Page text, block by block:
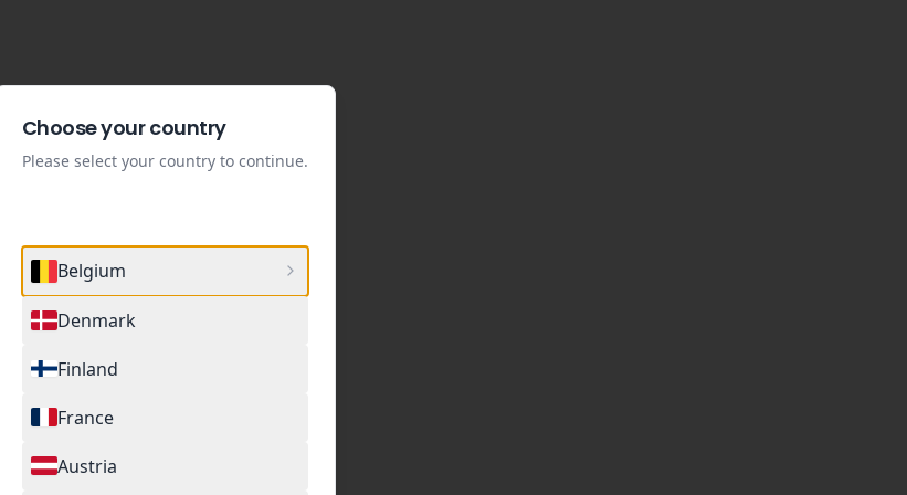
Choose your country
Please select your country to continue.
Belgium
Denmark
Finland
France
Austria